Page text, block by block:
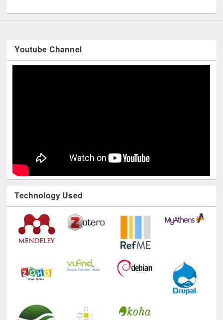
Youtube Channel
Technology Used